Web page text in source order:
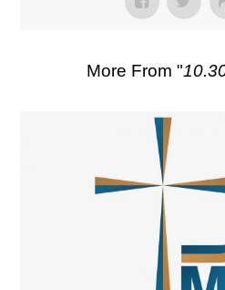
More From "